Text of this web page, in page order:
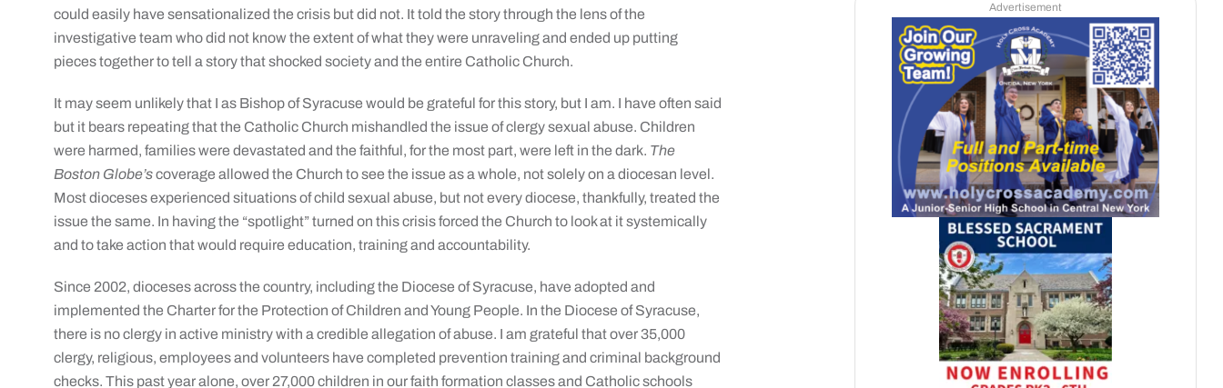
could easily have sensationalized the crisis but did not. It told the story through the lens of the
investigative team who did not know the extent of what they were unraveling and ended up putting
pieces together to tell a story that shocked society and the entire Catholic Church.
It may seem unlikely that I as Bishop of Syracuse would be grateful for this story, but I am. I have often said
but it bears repeating that the Catholic Church mishandled the issue of clergy sexual abuse. Children
were harmed, families were devastated and the faithful, for the most part, were left in the dark. The
Boston Globe’scoverage allowed the Church to see the issue as a whole, not solely on a diocesan level.
Most dioceses experienced situations of child sexual abuse, but not every diocese, thankfully, treated the
issue the same. In having the “spotlight” turned on this crisis forced the Church to look at it systemically
and to take action that would require education, training and accountability.
Since 2002, dioceses across the country, including the Diocese of Syracuse, have adopted and
implemented the Charter for the Protection of Children and Young People. In the Diocese of Syracuse,
there is no clergy in active ministry with a credible allegation of abuse. I am grateful that over 35,000
clergy, religious, employees and volunteers have completed prevention training and criminal background
checks. This past year alone, over 27,000 children in our faith formation classes and Catholic schools
Advertisement